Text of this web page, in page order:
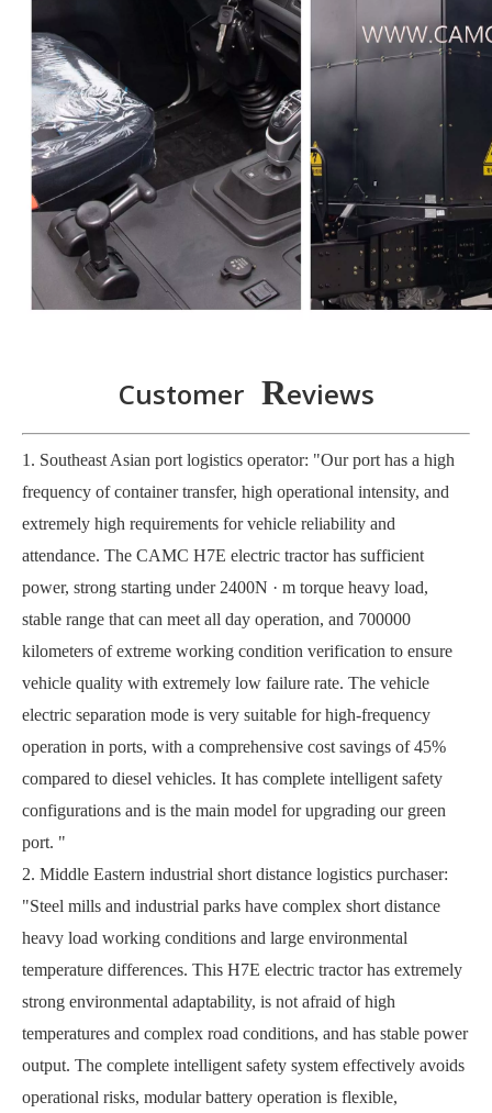
Customer Reviews
1. Southeast Asian port logistics operator: "Our port has a high
frequency of container transfer, high operational intensity, and
extremely high requirements for vehicle reliability and
attendance. The CAMC H7E electric tractor has sufficient
power, strong starting under 2400N · m torque heavy load,
stable range that can meet all day operation, and 700000
kilometers of extreme working condition verification to ensure
vehicle quality with extremely low failure rate. The vehicle
electric separation mode is very suitable for high-frequency
operation in ports, with a comprehensive cost savings of 45%
compared to diesel vehicles. It has complete intelligent safety
configurations and is the main model for upgrading our green
port. "
2. Middle Eastern industrial short distance logistics purchaser:
"Steel mills and industrial parks have complex short distance
heavy load working conditions and large environmental
temperature differences. This H7E electric tractor has extremely
strong environmental adaptability, is not afraid of high
temperatures and complex road conditions, and has stable power
output. The complete intelligent safety system effectively avoids
operational risks, modular battery operation is flexible,